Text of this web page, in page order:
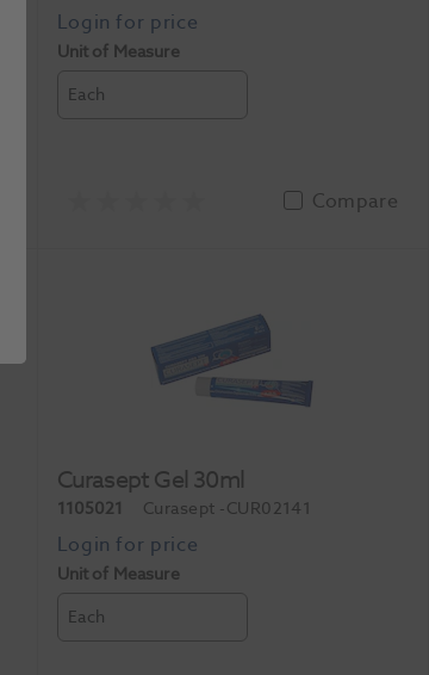
Unit of Measure
Each
Compare
Curasept Gel 30ml
1105021 Curasept -CUR02141
Unit of Measure
Each